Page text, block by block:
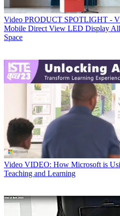
Video PRODUCT SPOTLIGHT -
Mobile Direct View LED Display
Space
Video VIDEO: How Microsoft is
Teaching and Learning